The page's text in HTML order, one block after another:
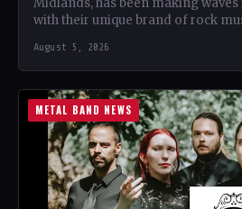
Midlands, has been making
with their unique brand of rock
August 5, 2026
METAL BAND NEWS